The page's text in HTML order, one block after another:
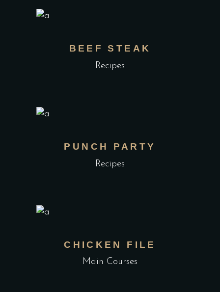
BEEF STEAK
Recipes
PUNCH PARTY
Recipes
CHICKEN FILE
Main Courses